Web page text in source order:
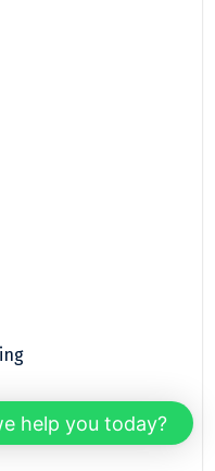
help you today?